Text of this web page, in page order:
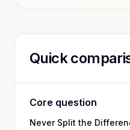
Quick
Core question
Never Split the